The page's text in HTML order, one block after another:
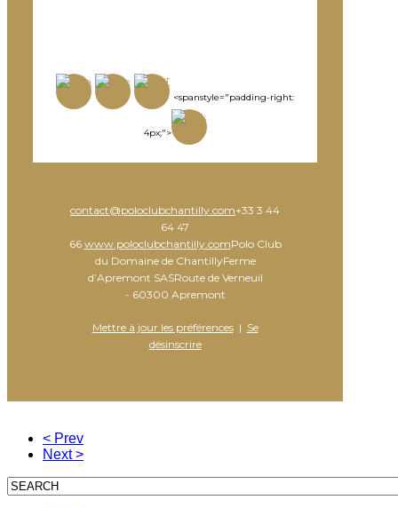
<spanstyle="padding-right:
4px;">
contact@poloclubchantilly.com+33 3 44
64 47
66 www.poloclubchantilly.comPolo Club
du Domaine de ChantillyFerme
d’Apremont SASRoute de Verneuil
- 60300 Apremont
Mettre à jour les préférences| Se
désinscrire
< Prev
Next >